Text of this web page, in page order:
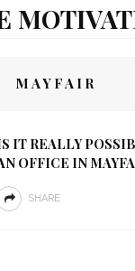
MAYFAIR
IT REALLY
OFFICE IN
SHARE